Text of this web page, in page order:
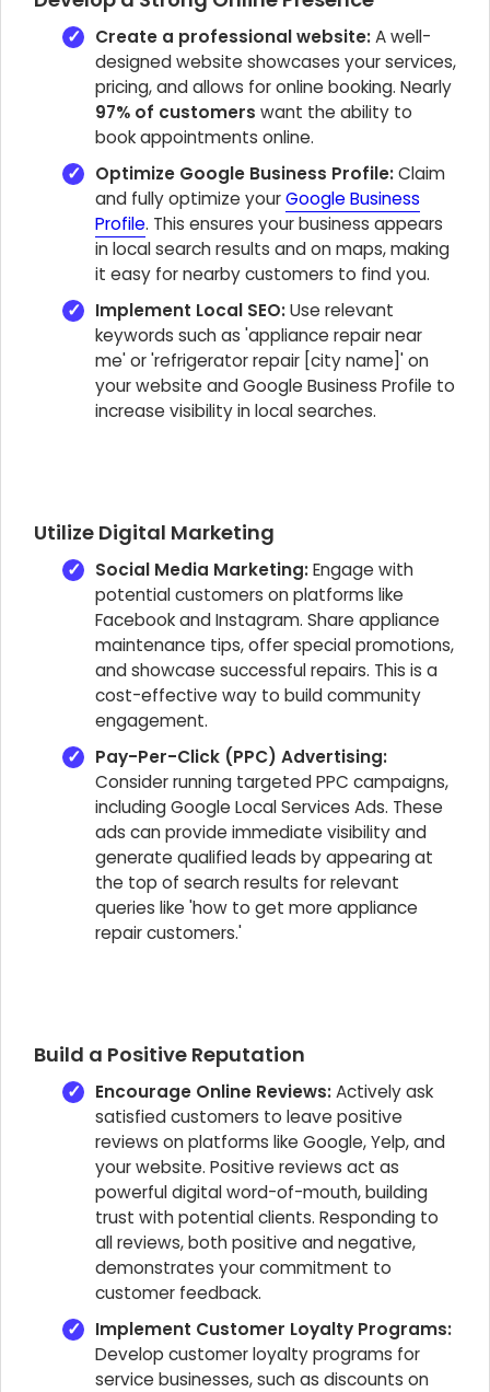
Create a professional website:A well-
designed website showcases your services,
pricing, and allows for online booking. Nearly
97% of customers want the ability to
book appointments online.
Optimize Google Business Profile:Claim
and fully optimize yourGoogle Business
Profile. This ensures your business appears
in local search results and on maps, making
it easy for nearby customers to find you.
Implement Local SEO:Use relevant
keywords such as 'appliance repair near
me' or 'refrigerator repair [city name]' on
your website and Google Business Profile to
increase visibility in local searches.
Utilize Digital Marketing
Social Media Marketing:Engage with
potential customers on platforms like
Facebook and Instagram. Share appliance
maintenance tips, offer special promotions,
and showcase successful repairs. This is a
cost-effective way to build community
engagement.
Pay-Per-Click (PPC) Advertising:
Consider running targeted PPC campaigns,
including Google Local Services Ads. These
ads can provide immediate visibility and
generate qualified leads by appearing at
the top of search results for relevant
queries like 'how to get more appliance
repair customers.'
Build a Positive Reputation
Encourage Online Reviews:Actively ask
satisfied customers to leave positive
reviews on platforms like Google, Yelp, and
your website. Positive reviews act as
powerful digital word-of-mouth, building
trust with potential clients. Responding to
all reviews, both positive and negative,
demonstrates your commitment to
customer feedback.
Implement Customer Loyalty Programs:
Develop customer loyalty programs for
service businesses, such as discounts on